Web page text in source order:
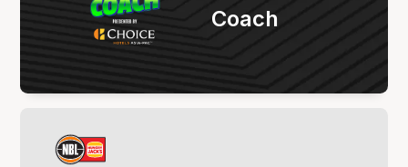
Coach